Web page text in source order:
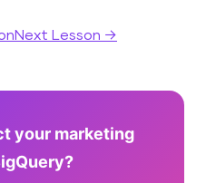
Next Lesson →
your marketing